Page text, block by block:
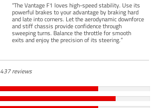
“The Vantage F1 loves high-speed stability. Use its
powerful brakes to your advantage by braking hard
and late into corners. Let the aerodynamic downforce
and stiff chassis provide confidence through
sweeping turns. Balance the throttle for smooth
exits and enjoy the precision of its steering.”
437 reviews